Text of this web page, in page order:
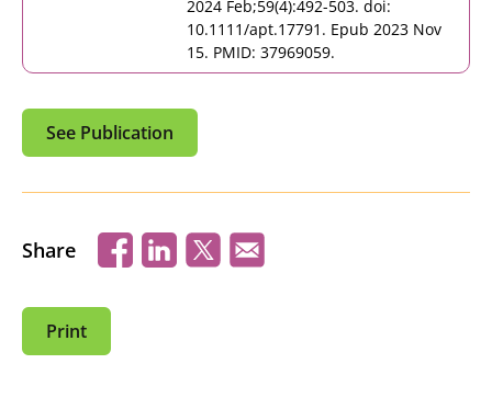
2024 Feb;59(4):492-503. doi:
10.1111/apt.17791. Epub 2023 Nov
15. PMID: 37969059.
See Publication
Share
Print